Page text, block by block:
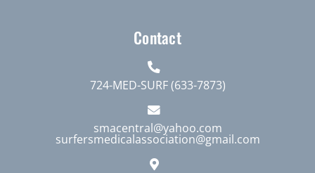
Contact
724-MED-SURF (633-7873)
smacentral@yahoo.com
surfersmedicalassociation@gmail.com